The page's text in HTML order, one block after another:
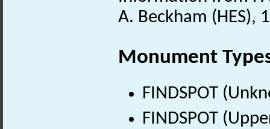
A. Beckham (HES),
Monument
FINDSPOT
FINDSPOT